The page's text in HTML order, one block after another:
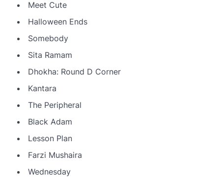
Meet Cute
Halloween Ends
Somebody
Sita Ramam
Dhokha: Round D Corner
Kantara
The Peripheral
Black Adam
Lesson Plan
Farzi Mushaira
Wednesday